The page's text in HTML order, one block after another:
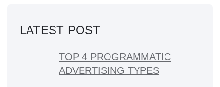
LATEST POST
TOP 4 PROGRAMMATIC
ADVERTISING TYPES